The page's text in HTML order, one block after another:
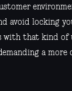
avoid locking
with that kind of
a more